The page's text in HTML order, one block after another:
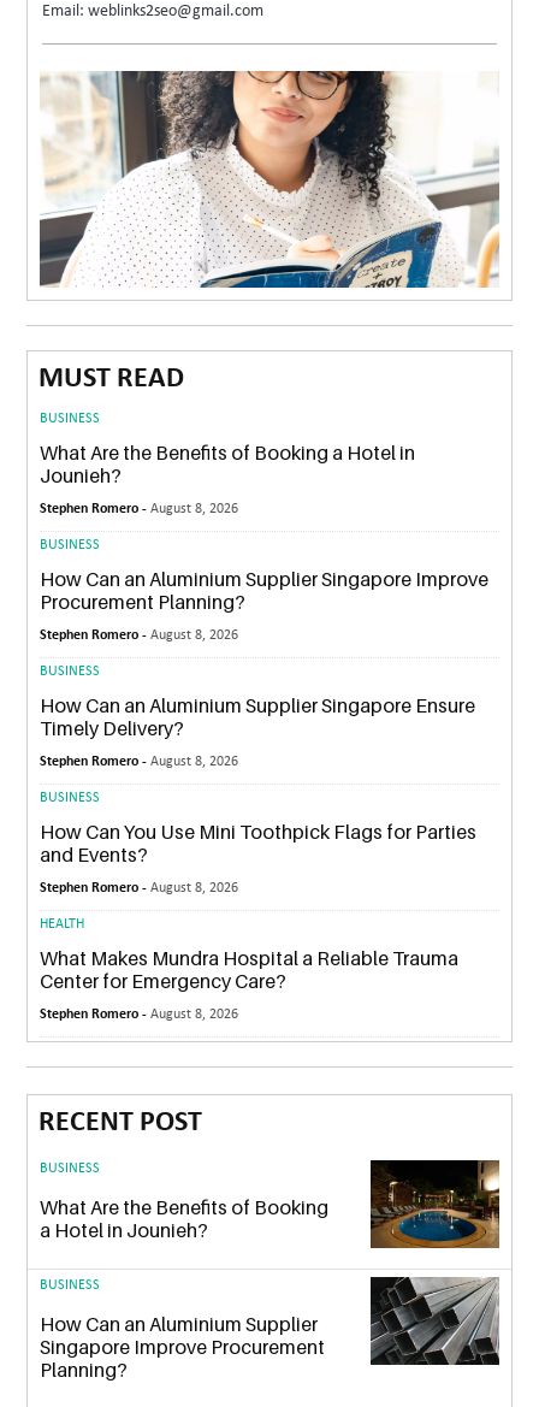
Email: weblinks2seo@gmail.com
MUST READ
BUSINESS
What Are the Benefits of Booking a Hotel in
Jounieh?
Stephen Romero -August 8, 2026
BUSINESS
How Can an Aluminium Supplier Singapore Improve
Procurement Planning?
Stephen Romero -August 8, 2026
BUSINESS
How Can an Aluminium Supplier Singapore Ensure
Timely Delivery?
Stephen Romero -August 8, 2026
BUSINESS
How Can You Use Mini Toothpick Flags for Parties
and Events?
Stephen Romero -August 8, 2026
HEALTH
What Makes Mundra Hospital a Reliable Trauma
Center for Emergency Care?
Stephen Romero -August 8, 2026
RECENT POST
BUSINESS
What Are the Benefits of Booking
a Hotel in Jounieh?
BUSINESS
How Can an Aluminium Supplier
Singapore Improve Procurement
Planning?